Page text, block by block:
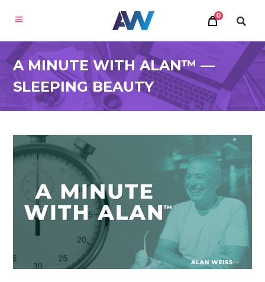
0
A MINUTE WITH ALAN™ —
SLEEPING BEAUTY